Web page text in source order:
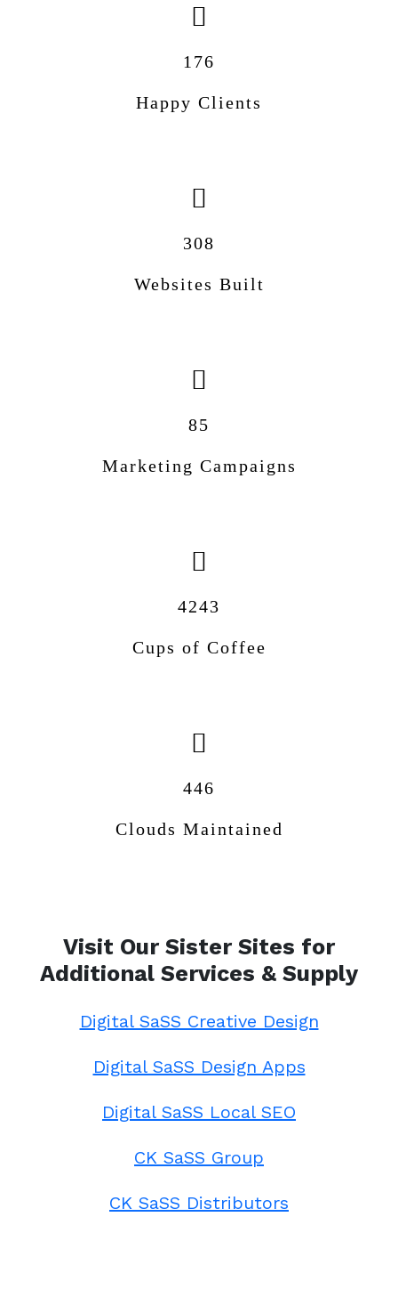
176
Happy Clients
308
Websites Built
85
Marketing Campaigns
4243
Cups of Coffee
446
Clouds Maintained
Visit Our Sister Sites for
Additional Services & Supply
Digital SaSS Creative Design
Digital SaSS Design Apps
Digital SaSS Local SEO
CK SaSS Group
CK SaSS Distributors